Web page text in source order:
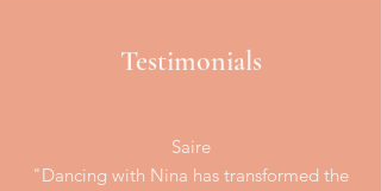
Testimonials
Saire
"Dancing with Nina has transformed the